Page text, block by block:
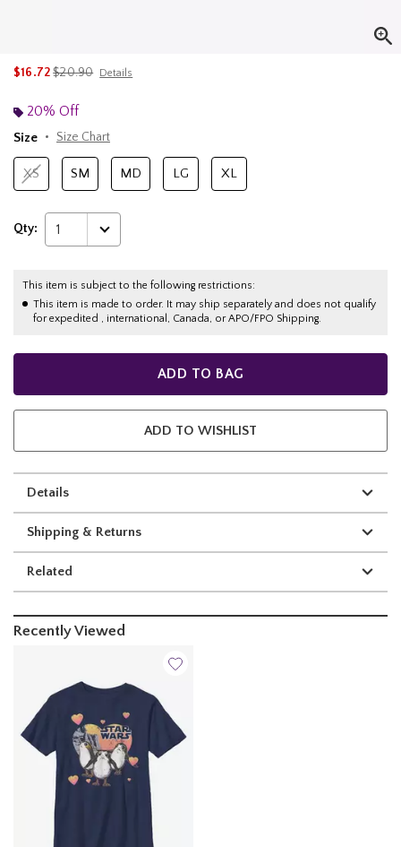
$16.72is sales price, the original price is
$20.90 Details
20% Off
Size
Size Chart
XS SM MD LG XL
Qty: 1
This item is subject to the following restrictions:
This item is made to order. It may ship separately and does not qualify
for expedited , international, Canada, or APO/FPO Shipping.
ADD TO BAG
ADD TO WISHLIST
Details
Shipping & Returns
Related
Recently Viewed